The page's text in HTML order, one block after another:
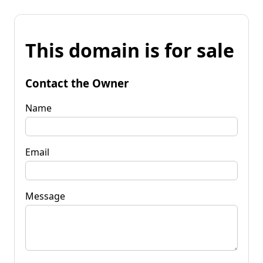
This domain is for sale
Contact the Owner
Name
Email
Message